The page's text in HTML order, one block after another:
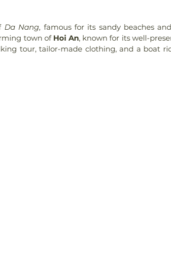
Da Nang, famous for its sandy beaches
town of Hoi An, known for its well-
tour, tailor-made clothing, and a boat